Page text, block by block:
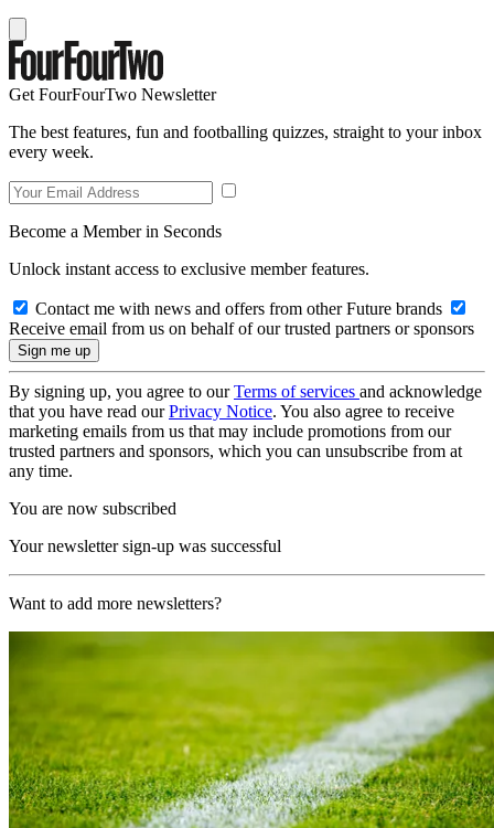
Get FourFourTwo Newsletter
The best features, fun and footballing quizzes, straight to your inbox
every week.
Become a Member in Seconds
Unlock instant access to exclusive member features.
Contact me with news and offers from other Future brands
Receive email from us on behalf of our trusted partners or sponsors
By signing up, you agree to ourTerms of services and acknowledge
that you have read ourPrivacy Notice. You also agree to receive
marketing emails from us that may include promotions from our
trusted partners and sponsors, which you can unsubscribe from at
any time.
You are now subscribed
Your newsletter sign-up was successful
Want to add more newsletters?